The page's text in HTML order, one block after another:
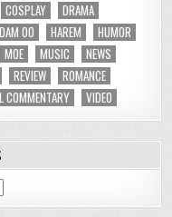
COSPLAY
DRAMA
00 HAREM
HUMOR
MOE MUSIC
NEWS
REVIEW
ROMANCE
COMMENTARY VIDEO